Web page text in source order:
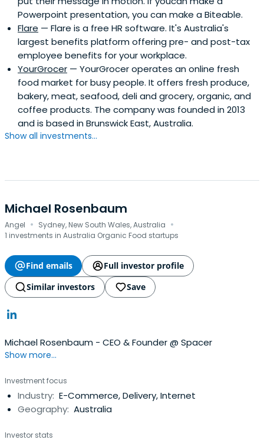
Powerpoint presentation, you can make a Biteable.
Flare — Flare is a free HR software. It's Australia's
largest benefits platform offering pre- and post-tax
employee benefits for your workplace.
YourGrocer — YourGrocer operates an online fresh
food market for busy people. It offers fresh produce,
bakery, meat, seafood, deli and grocery, organic, and
coffee products. The company was founded in 2013
and is based in Brunswick East, Australia.
Show all investments...
Michael Rosenbaum
Angel · Sydney, New South Wales, Australia ·
1 investments in Australia Organic Food startups
Find emails
Full investor profile
Similar investors
Save
Michael Rosenbaum - CEO & Founder @ Spacer
Show more...
Investment focus
Industry: E-Commerce, Delivery, Internet
Geography: Australia
Investor stats